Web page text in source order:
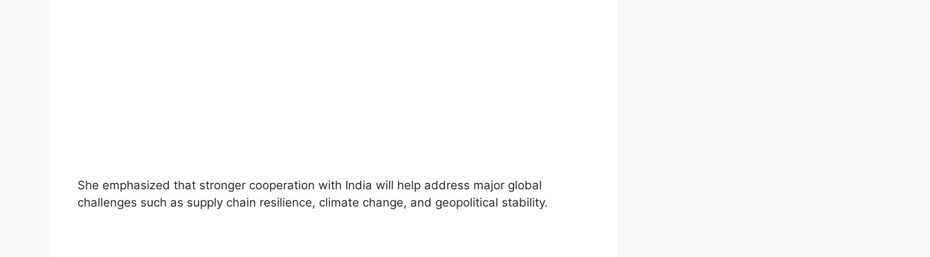
She emphasized that stronger cooperation with India will help address major global
challenges such as supply chain resilience, climate change, and geopolitical stability.